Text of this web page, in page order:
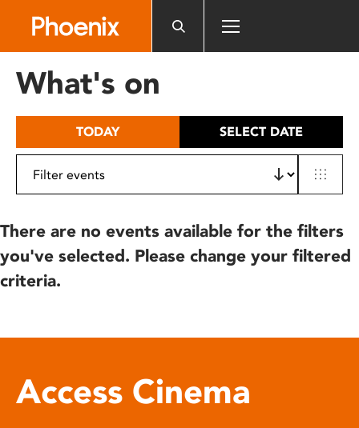
includes
What's on
TODAY SELECT DATE
There are no events available for the filters
you've selected. Please change your filtered
criteria.
Access Cinema